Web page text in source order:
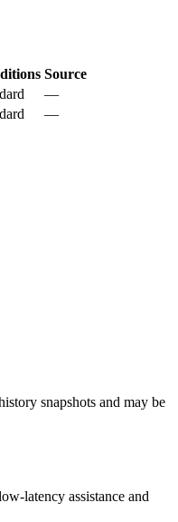
Source
—
—
snapshots and may be
latency assistance and